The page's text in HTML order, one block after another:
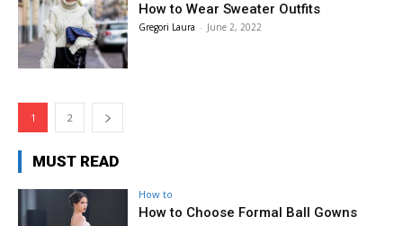
How to Wear Sweater Outfits
Gregori Laura - June 2, 2022
1 2
MUST READ
How to
How to Choose Formal Ball Gowns